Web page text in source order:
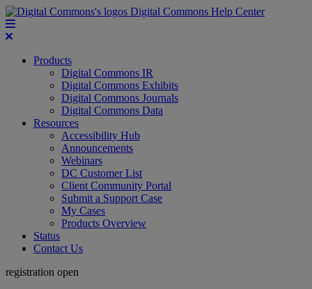
Digital Commons Help Center
Products
Digital Commons IR
Digital Commons Exhibits
Digital Commons Journals
Digital Commons Data
Resources
Accessibility Hub
Announcements
Webinars
DC Customer List
Client Community Portal
Submit a Support Case
My Cases
Products Overview
Status
Contact Us
registration open